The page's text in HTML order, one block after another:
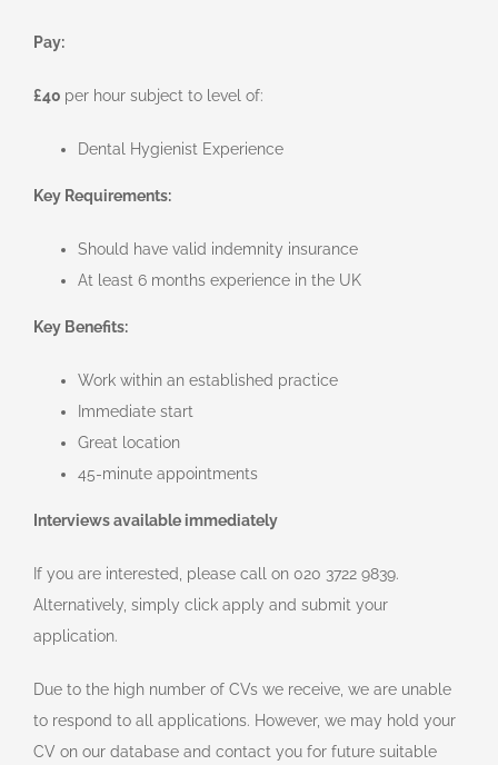
Pay:
£40 per hour subject to level of:
Dental Hygienist Experience
Key Requirements:
Should have valid indemnity insurance
At least 6 months experience in the UK
Key Benefits:
Work within an established practice
Immediate start
Great location
45-minute appointments
Interviews available immediately
If you are interested, please call on 020 3722 9839.
Alternatively, simply click apply and submit your
application.
Due to the high number of CVs we receive, we are unable
to respond to all applications. However, we may hold your
CV on our database and contact you for future suitable